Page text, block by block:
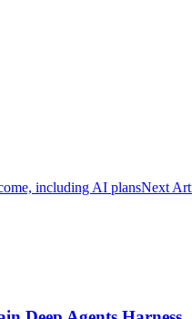
including AI plansNext